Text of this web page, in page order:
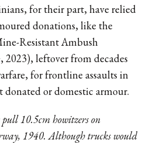
for their part, have relied
donations, like the
Resistant Ambush
2023), leftover from decades
for frontline assaults in
donated or domestic armour.
10.5cm howitzers on
1940. Although trucks would